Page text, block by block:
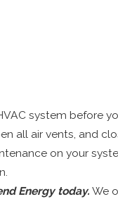
system before
all air vents, and
on your
Energy today. We